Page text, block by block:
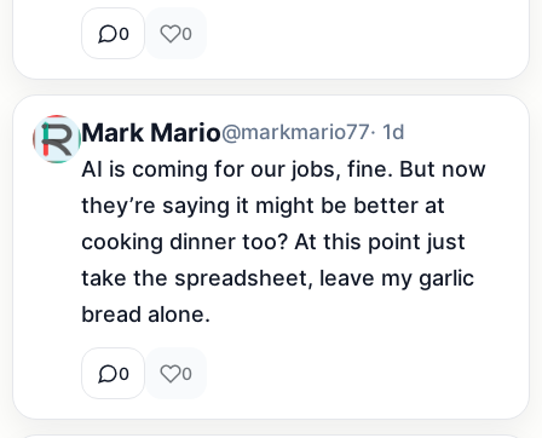
0 0
Mark Mario@markmario77· 1d
AI is coming for our jobs, fine. But now
they’re saying it might be better at
cooking dinner too? At this point just
take the spreadsheet, leave my garlic
bread alone.
0 0